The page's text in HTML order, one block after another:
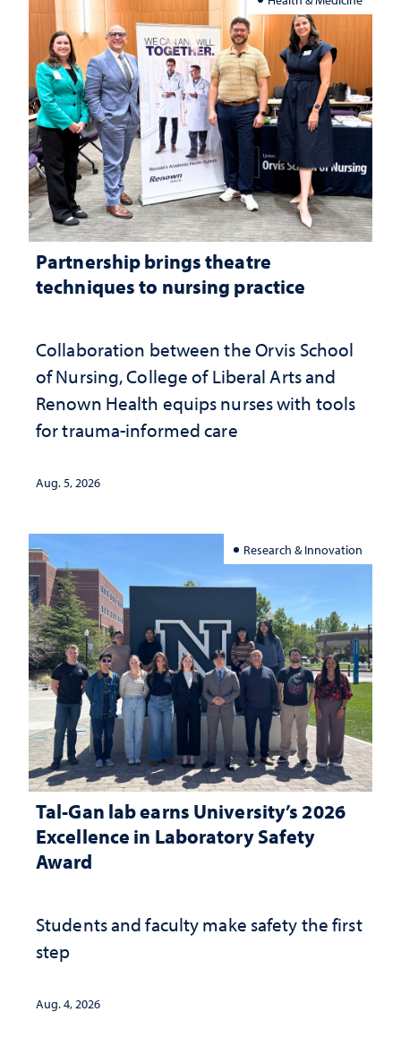
Partnership brings theatre
techniques to nursing practice
Collaboration between the Orvis School
of Nursing, College of Liberal Arts and
Renown Health equips nurses with tools
for trauma-informed care
Aug. 5, 2026
Research & Innovation
Tal-Gan lab earns University’s 2026
Excellence in Laboratory Safety
Award
Students and faculty make safety the first
step
Aug. 4, 2026